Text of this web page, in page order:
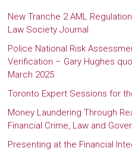
New Tranche 2 AML
Law Society Journal
Police National Risk
Verification – Gary Hughes
March 2025
Toronto Expert Sessions for
Money Laundering Through
Financial Crime, Law and
Presenting at the Financial